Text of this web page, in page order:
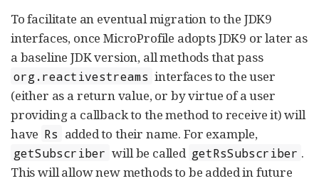
To facilitate an eventual migration to the JDK9
interfaces, once MicroProfile adopts JDK9 or later as
a baseline JDK version, all methods that pass
org.reactivestreams interfaces to the user
(either as a return value, or by virtue of a user
providing a callback to the method to receive it) will
have Rs added to their name. For example,
getSubscriber will be called getRsSubscriber .
This will allow new methods to be added in future